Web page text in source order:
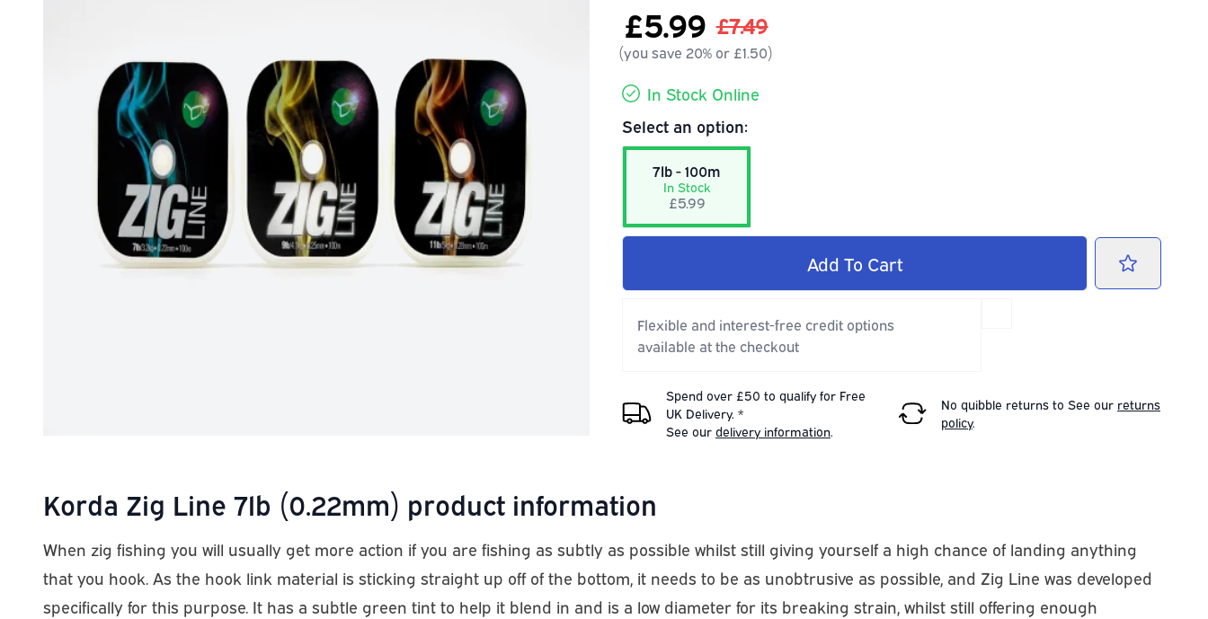
£5.99 £7.49
(you save 20% or £1.50)
In Stock Online
Select an option:
7lb - 100m
In Stock
£5.99
Add To Cart
Flexible and interest-free credit options
available at the checkout
Spend over £50 to qualify for Free
UK Delivery. *
See our delivery information.
No quibble returns to See our returns
policy.
Korda Zig Line 7lb (0.22mm) product information
When zig fishing you will usually get more action if you are fishing as subtly as possible whilst still giving yourself a high chance of landing anything
that you hook. As the hook link material is sticking straight up off of the bottom, it needs to be as unobtrusive as possible, and Zig Line was developed
specifically for this purpose. It has a subtle green tint to help it blend in and is a low diameter for its breaking strain, whilst still offering enough